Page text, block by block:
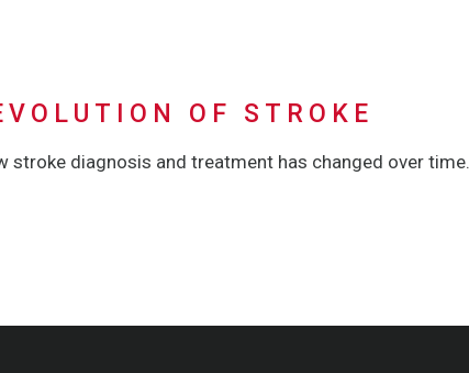
OF STROKE
stroke diagnosis and treatment has changed over time.